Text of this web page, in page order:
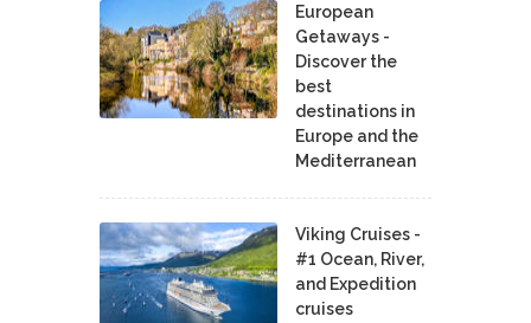
European
Getaways -
Discover the
best
destinations in
Europe and the
Mediterranean
Viking Cruises -
#1 Ocean, River,
and Expedition
cruises